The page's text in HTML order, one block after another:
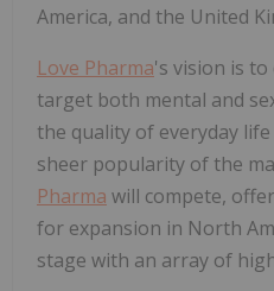
America, and the United
Love Pharma's vision is
target both mental and
the quality of everyday
sheer popularity of the
Pharma will compete,
for expansion in North
stage with an array of